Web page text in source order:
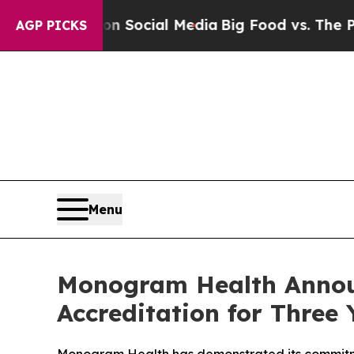
AGP PICKS
on Social MediaBig Food vs. The People.
Menu
Monogram Health
Accreditation for Three